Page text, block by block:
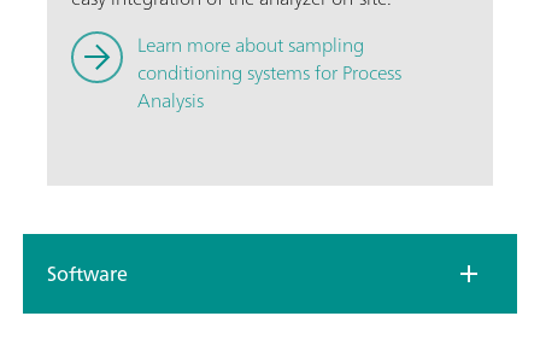
Learn more about sampling
conditioning systems for Process
Analysis
Software